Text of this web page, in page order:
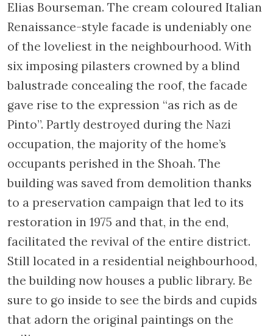
the Saint Antoniebrug, a small bridge
accessing Saint Antoniebreestraat and
offering a nice view of Ansterdam. You will
notice further down the street the ornately
carved wooden belfry of Montelbaan Tower.
It is said this is where the first Jews coming
from Spain and Portugal disembarked.